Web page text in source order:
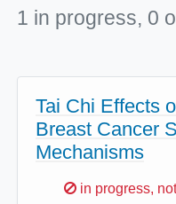
1 in progress, 0
Tai Chi Effects
Breast Cancer
Mechanisms
Sorry,
in progress,